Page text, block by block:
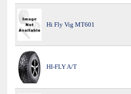
Hi Fly Vig MT601
HI-FLY A/T